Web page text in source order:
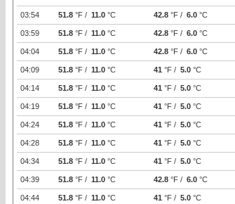
03:54 51.8 °F / 11.0 °C 42.8 °F / 6.0 °C
03:59 51.8 °F / 11.0 °C 42.8 °F / 6.0 °C
04:04 51.8 °F / 11.0 °C 42.8 °F / 6.0 °C
04:09 51.8 °F / 11.0 °C 41 °F / 5.0 °C
04:14 51.8 °F / 11.0 °C 41 °F / 5.0 °C
04:19 51.8 °F / 11.0 °C 41 °F / 5.0 °C
04:24 51.8 °F / 11.0 °C 41 °F / 5.0 °C
04:28 51.8 °F / 11.0 °C 41 °F / 5.0 °C
04:34 51.8 °F / 11.0 °C 41 °F / 5.0 °C
04:39 51.8 °F / 11.0 °C 42.8 °F / 6.0 °C
04:44 51.8 °F / 11.0 °C 41 °F / 5.0 °C